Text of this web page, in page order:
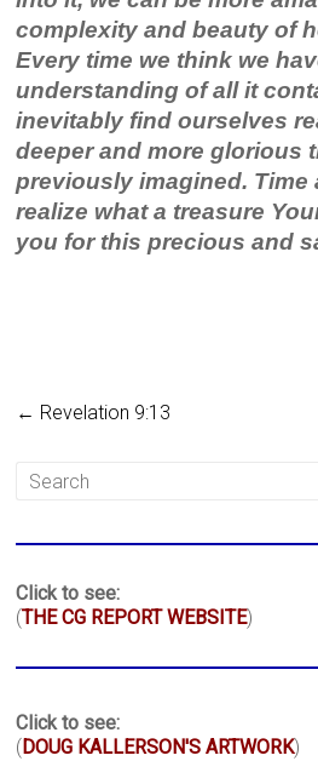
complexity and beauty of
Every time we think we
understanding of all it
inevitably find ourselves
deeper and more glorious
previously imagined. Time
realize what a treasure
you for this precious and
← Revelation 9:13
Click to see:
(THE CG REPORT WEBSITE)
Click to see:
( DOUG KALLERSON'S ARTWORK)